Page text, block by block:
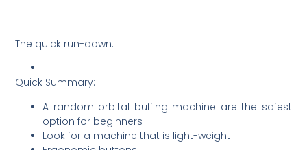
The quick run-down:
Quick Summary:
A random orbital buffing machine are the safest
option for beginners
Look for a machine that is light-weight